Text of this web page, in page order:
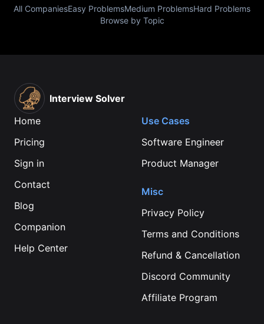
All CompaniesEasy ProblemsMedium ProblemsHard Problems
Browse by Topic
Interview Solver
Home
Pricing
Sign in
Contact
Blog
Companion
Help Center
Use Cases
Software Engineer
Product Manager
Misc
Privacy Policy
Terms and Conditions
Refund & Cancellation
Discord Community
Affiliate Program